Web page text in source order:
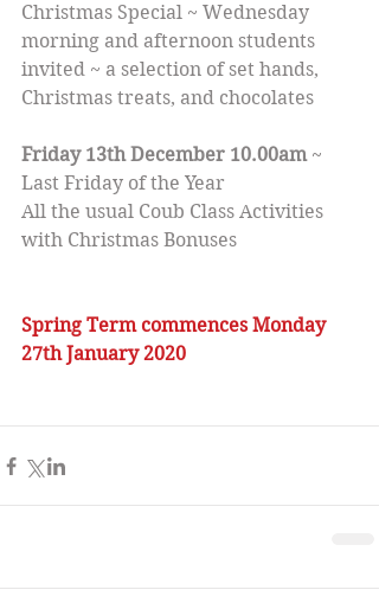
Christmas Special ~ Wednesday
morning and afternoon students
invited ~ a selection of set hands,
Christmas treats, and chocolates
Friday 13th December 10.00am ~
Last Friday of the Year
All the usual Coub Class Activities
with Christmas Bonuses
Spring Term commences Monday
27th January 2020